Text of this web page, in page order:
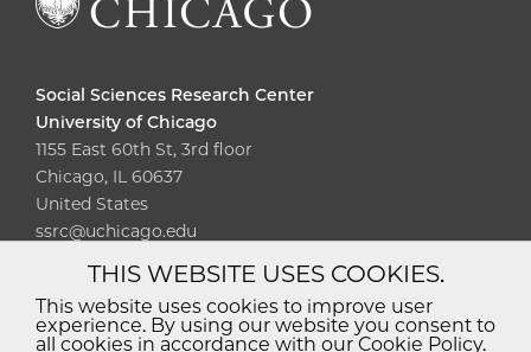
Social Sciences Research Center
University of Chicago
1155 East 60th St, 3rd floor
Chicago, IL 60637
United States
ssrc@uchicago.edu
Diversity
Non-Discrimination
Statement
Accessibility
Privacy Policy
THIS WEBSITE USES COOKIES.
This website uses cookies to improve user
experience. By using our website you consent to
all cookies in accordance with our Cookie Policy.